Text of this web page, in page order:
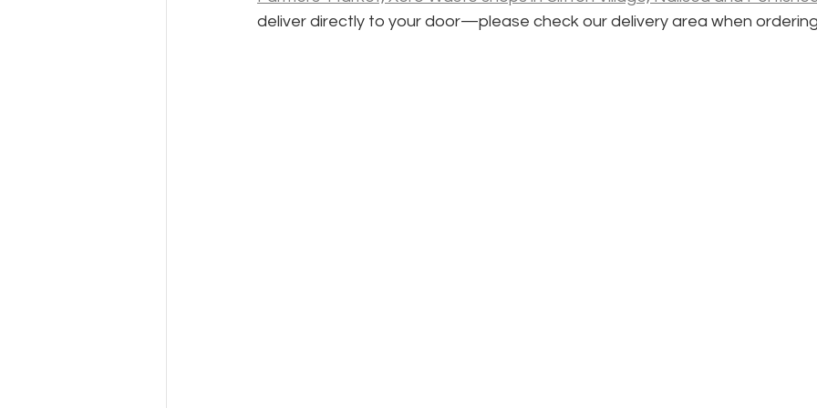
deliver directly to your door—please check our delivery area when